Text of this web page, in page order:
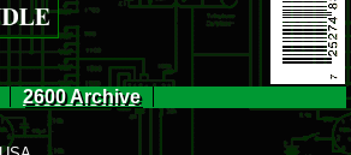
2600 Archive